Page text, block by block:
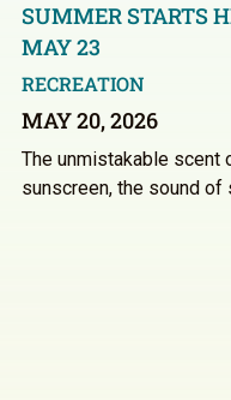
SUMMER STARTS
MAY 23
RECREATION
MAY 20, 2026
The unmistakable scent
sunscreen, the sound of